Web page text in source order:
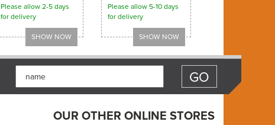
Please allow 2-5 days
for delivery
Please allow 5-10 days
for delivery
OUR OTHER ONLINE STORES